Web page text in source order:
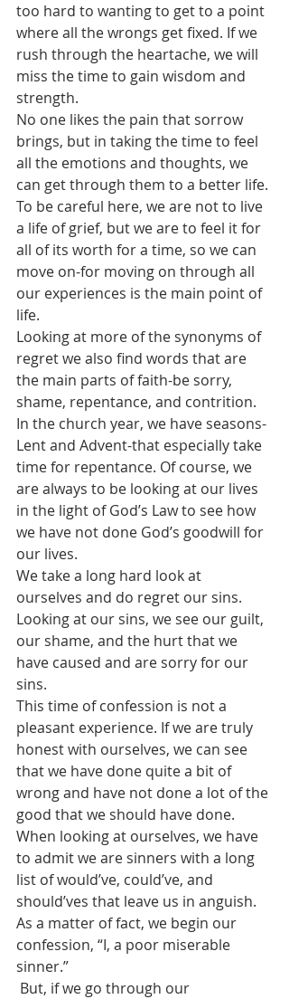
too hard to wanting to get to a point
where all the wrongs get fixed. If we
rush through the heartache, we will
miss the time to gain wisdom and
strength.
No one likes the pain that sorrow
brings, but in taking the time to feel
all the emotions and thoughts, we
can get through them to a better life.
To be careful here, we are not to live
a life of grief, but we are to feel it for
all of its worth for a time, so we can
move on-for moving on through all
our experiences is the main point of
life.
Looking at more of the synonyms of
regret we also find words that are
the main parts of faith-be sorry,
shame, repentance, and contrition.
In the church year, we have seasons-
Lent and Advent-that especially take
time for repentance. Of course, we
are always to be looking at our lives
in the light of God’s Law to see how
we have not done God’s goodwill for
our lives.
We take a long hard look at
ourselves and do regret our sins.
Looking at our sins, we see our guilt,
our shame, and the hurt that we
have caused and are sorry for our
sins.
This time of confession is not a
pleasant experience. If we are truly
honest with ourselves, we can see
that we have done quite a bit of
wrong and have not done a lot of the
good that we should have done.
When looking at ourselves, we have
to admit we are sinners with a long
list of would’ve, could’ve, and
should’ves that leave us in anguish.
As a matter of fact, we begin our
confession, “I, a poor miserable
sinner.”